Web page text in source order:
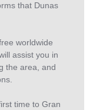
that Dunas
worldwide
assist you in
the area, and
time to Gran